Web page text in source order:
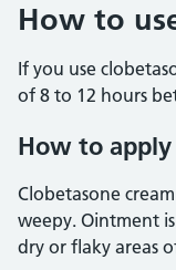
How to
If you use
of 8 to 12 hours
How to
Clobetasone
weepy. Ointment
dry or flaky areas